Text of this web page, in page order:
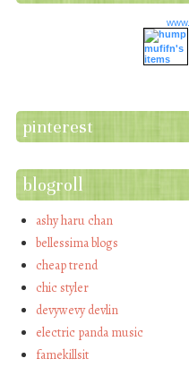
www.
pinterest
blogroll
ashy haru chan
bellessima blogs
cheap trend
chic styler
devywevy devlin
electric panda music
famekillsit